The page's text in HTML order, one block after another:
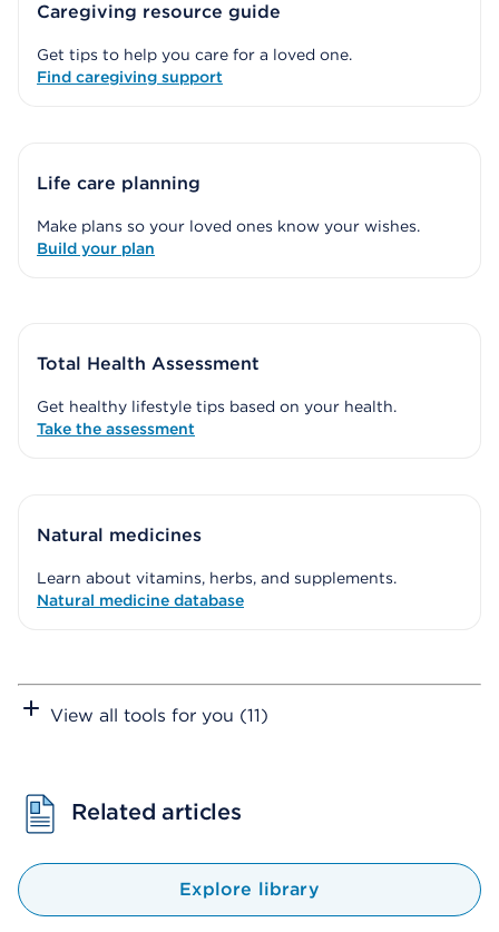
Caregiving resource guide
Get tips to help you care for a loved one.
Find caregiving support
Life care planning
Make plans so your loved ones know your wishes.
Build your plan
Total Health Assessment
Get healthy lifestyle tips based on your health.
Take the assessment
Natural medicines
Learn about vitamins, herbs, and supplements.
Natural medicine database
View all tools for you (11)
Related articles
Explore library